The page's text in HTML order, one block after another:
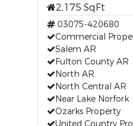
2,175 SqFt
03075-420680
Commercial
Salem AR
Fulton County AR
North AR
North Central AR
Near Lake Norfork
Ozarks Property